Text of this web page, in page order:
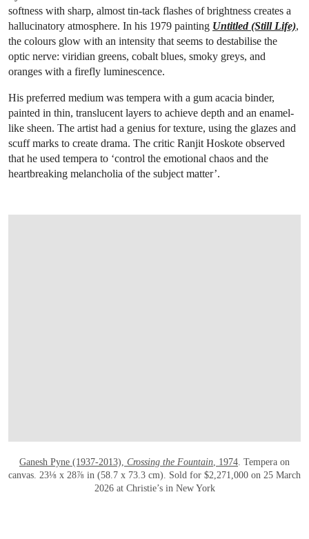
softness with sharp, almost tin-tack flashes of brightness creates a
hallucinatory atmosphere. In his 1979 painting Untitled (Still Life),
the colours glow with an intensity that seems to destabilise the
optic nerve: viridian greens, cobalt blues, smoky greys, and
oranges with a firefly luminescence.
His preferred medium was tempera with a gum acacia binder,
painted in thin, translucent layers to achieve depth and an enamel-
like sheen. The artist had a genius for texture, using the glazes and
scuff marks to create drama. The critic Ranjit Hoskote observed
that he used tempera to ‘control the emotional chaos and the
heartbreaking melancholia of the subject matter’.
Ganesh Pyne (1937-2013), Crossing the Fountain , 1974 . Tempera on
canvas. 23⅛ x 28⅞ in (58.7 x 73.3 cm). Sold for $2,271,000 on 25 March
2026 at Christie’s in New York